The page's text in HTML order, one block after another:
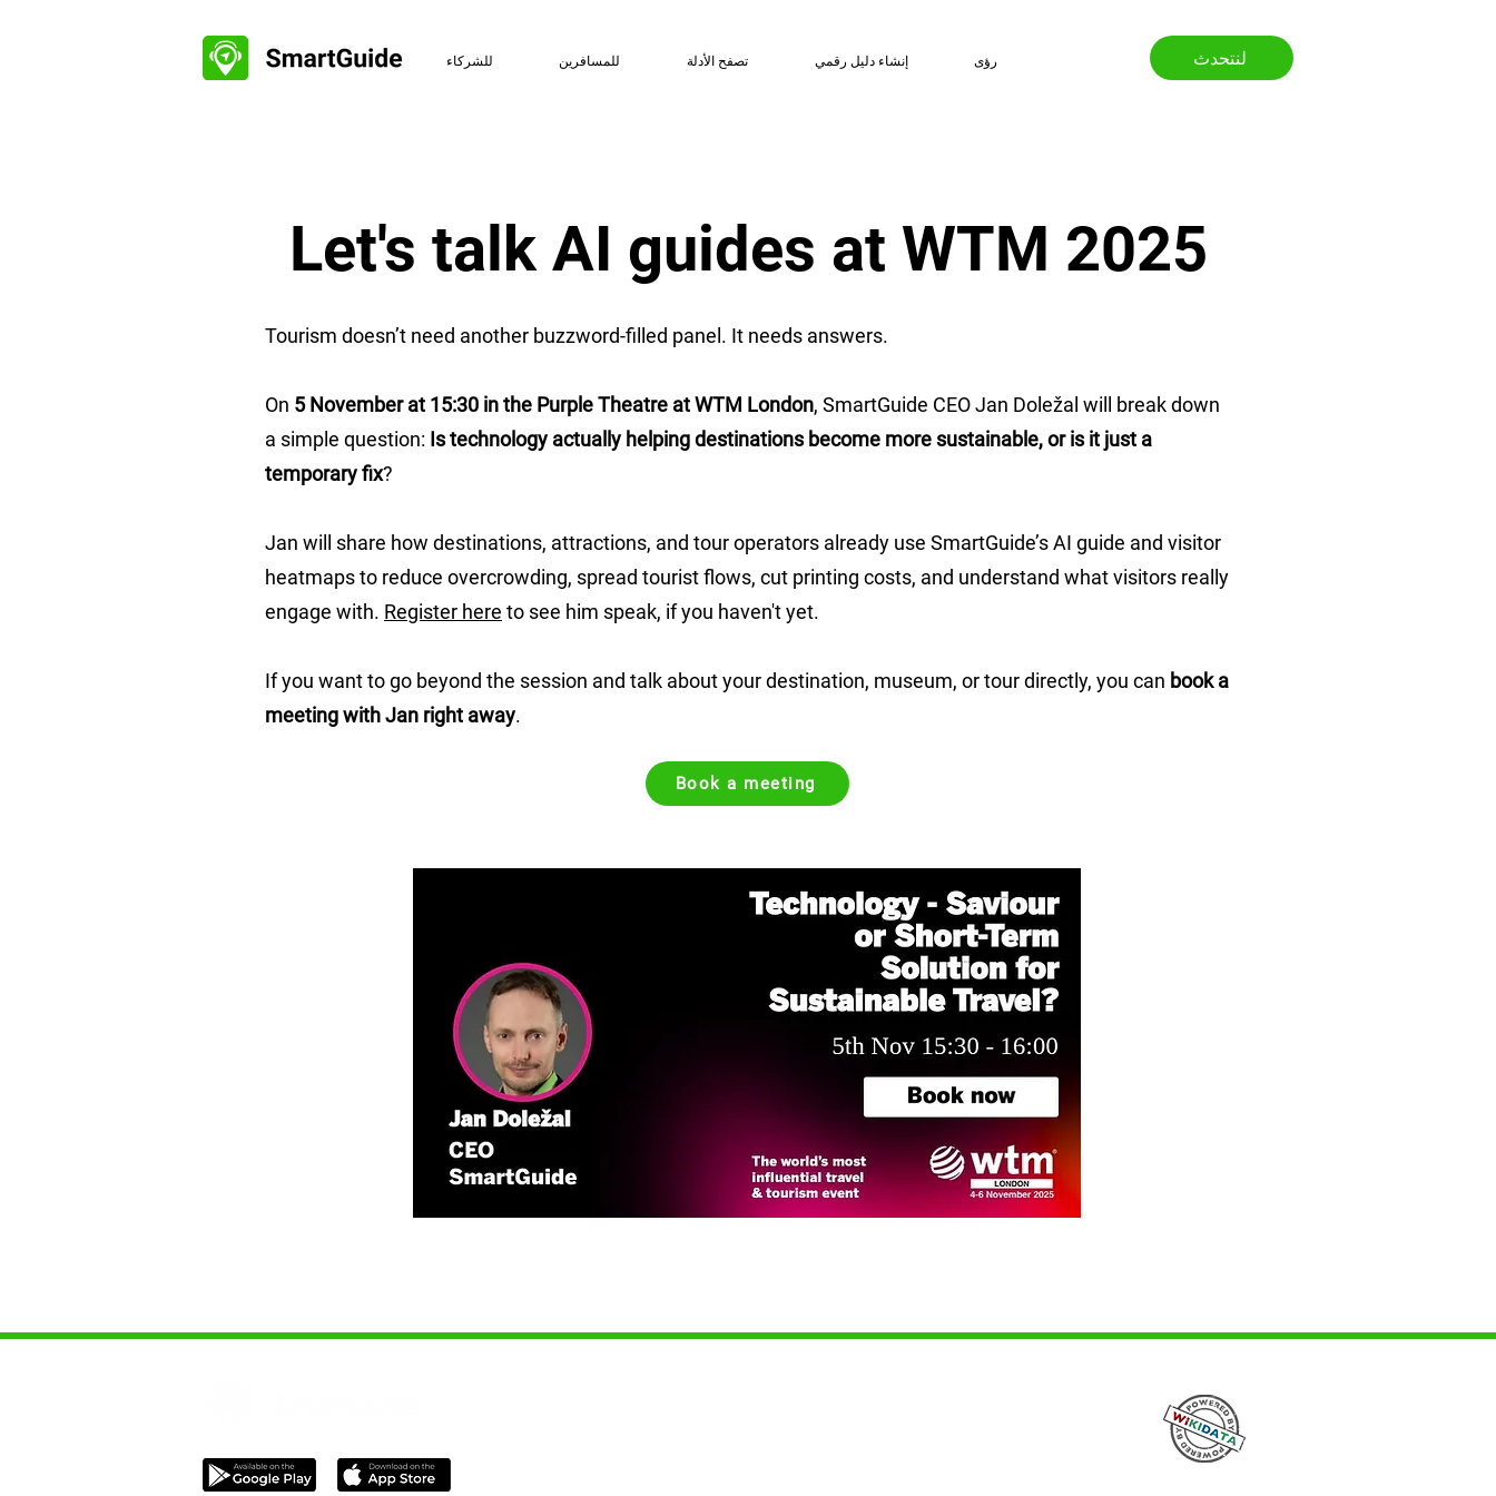
للشركاء للمسافرين تصفح الأدلة إنشاء دليل رقمي رؤى لنتحدث
Let's talk AI guides at WTM 2025
Tourism doesn’t need another buzzword-filled panel. It needs answers.
On 5 November at 15:30 in the Purple Theatre at WTM London, SmartGuide CEO Jan Doležal will break down
a simple question: Is technology actually helping destinations become more sustainable, or is it just a
temporary fix?
Jan will share how destinations, attractions, and tour operators already use SmartGuide’s AI guide and visitor
heatmaps to reduce overcrowding, spread tourist flows, cut printing costs, and understand what visitors really
engage with. Register here to see him speak, if you haven't yet.
If you want to go beyond the session and talk about your destination, museum, or tour directly, you can book a
meeting with Jan right away.
Book a meeting